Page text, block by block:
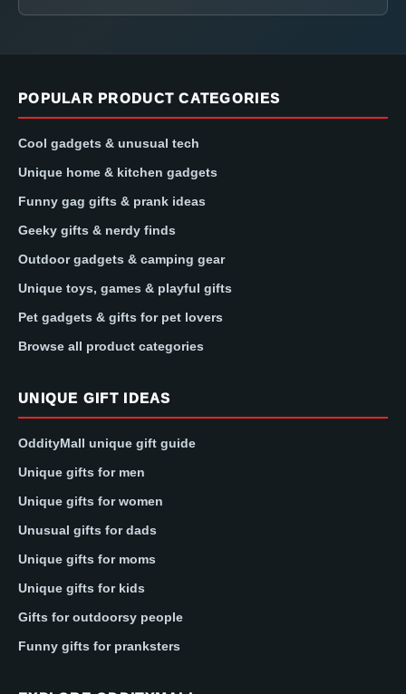
POPULAR PRODUCT CATEGORIES
Cool gadgets & unusual tech
Unique home & kitchen gadgets
Funny gag gifts & prank ideas
Geeky gifts & nerdy finds
Outdoor gadgets & camping gear
Unique toys, games & playful gifts
Pet gadgets & gifts for pet lovers
Browse all product categories
UNIQUE GIFT IDEAS
OddityMall unique gift guide
Unique gifts for men
Unique gifts for women
Unusual gifts for dads
Unique gifts for moms
Unique gifts for kids
Gifts for outdoorsy people
Funny gifts for pranksters